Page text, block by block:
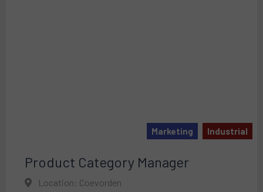
Marketing Industrial
Product Category Manager
Location: Coevorden